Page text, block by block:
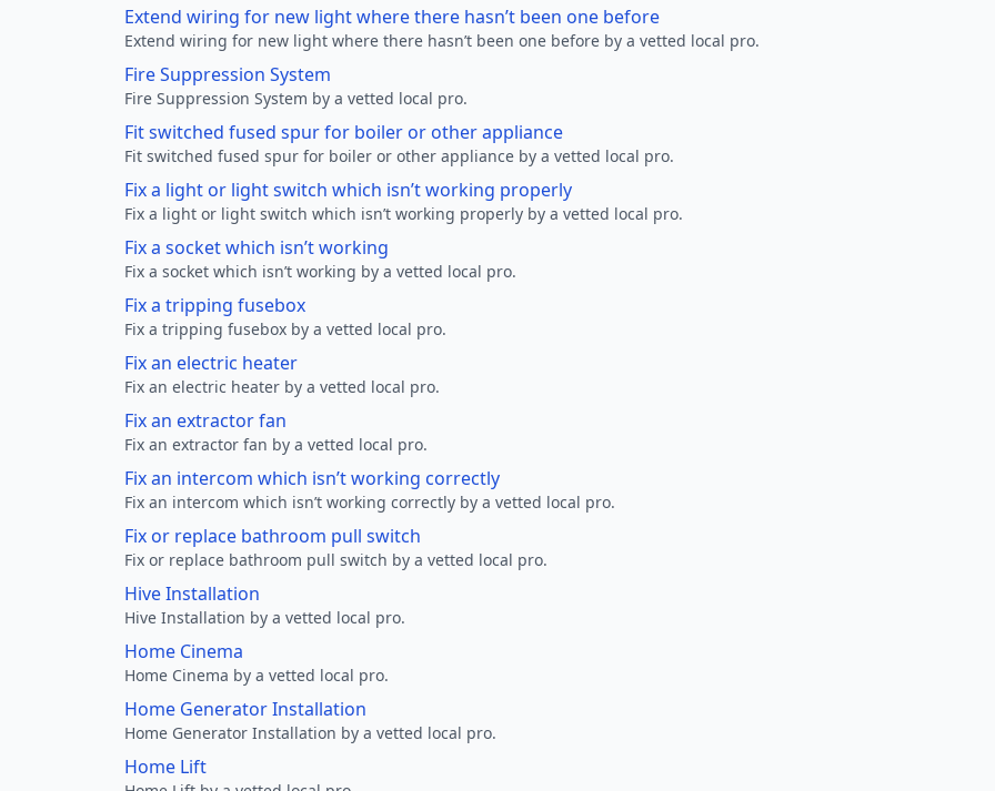
Extend wiring for new light where there hasn’t been one before
Extend wiring for new light where there hasn’t been one before by a vetted local pro.
Fire Suppression System
Fire Suppression System by a vetted local pro.
Fit switched fused spur for boiler or other appliance
Fit switched fused spur for boiler or other appliance by a vetted local pro.
Fix a light or light switch which isn’t working properly
Fix a light or light switch which isn’t working properly by a vetted local pro.
Fix a socket which isn’t working
Fix a socket which isn’t working by a vetted local pro.
Fix a tripping fusebox
Fix a tripping fusebox by a vetted local pro.
Fix an electric heater
Fix an electric heater by a vetted local pro.
Fix an extractor fan
Fix an extractor fan by a vetted local pro.
Fix an intercom which isn’t working correctly
Fix an intercom which isn’t working correctly by a vetted local pro.
Fix or replace bathroom pull switch
Fix or replace bathroom pull switch by a vetted local pro.
Hive Installation
Hive Installation by a vetted local pro.
Home Cinema
Home Cinema by a vetted local pro.
Home Generator Installation
Home Generator Installation by a vetted local pro.
Home Lift